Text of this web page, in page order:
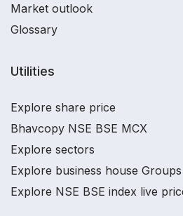
Market outlook
Glossary
Utilities
Explore share price
Bhavcopy NSE BSE MCX
Explore sectors
Explore business house Groups
Explore NSE BSE index live